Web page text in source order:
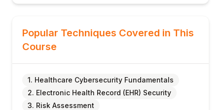
Popular Techniques Covered in This
Course
1. Healthcare Cybersecurity Fundamentals
2. Electronic Health Record (EHR) Security
3. Risk Assessment